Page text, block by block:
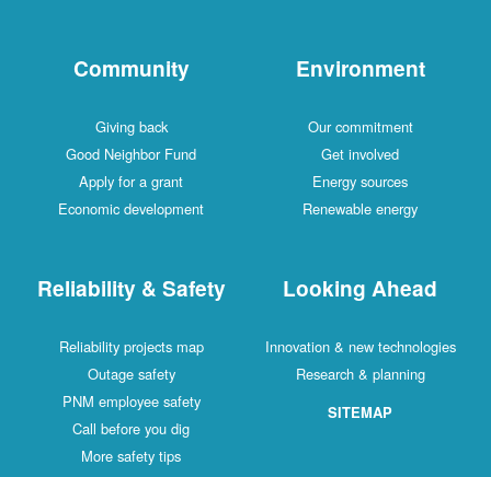
Community
Giving back
Good Neighbor Fund
Apply for a grant
Economic development
Environment
Our commitment
Get involved
Energy sources
Renewable energy
Reliability & Safety
Reliability projects map
Outage safety
PNM employee safety
Call before you dig
More safety tips
Looking Ahead
Innovation & new technologies
Research & planning
SITEMAP